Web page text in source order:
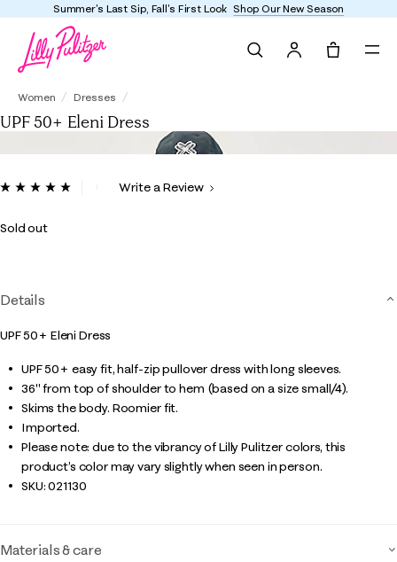
Summer's Last Sip, Fall's First Look Shop Our New Season
Women Dresses
UPF 50+ Eleni Dress
4.6 out of 5 Customer Rating
ReadWrite a Review
Sold out
Details
UPF 50+ Eleni Dress
UPF 50+ easy fit, half-zip pullover dress with long sleeves.
36" from top of shoulder to hem (based on a size small/4).
Skims the body. Roomier fit.
Imported.
Please note: due to the vibrancy of Lilly Pulitzer colors, this
product’s color may vary slightly when seen in person.
SKU:021130
Materials & care